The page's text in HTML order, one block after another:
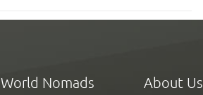
World Nomads About Us